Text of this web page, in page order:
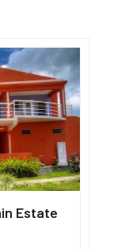
Estate